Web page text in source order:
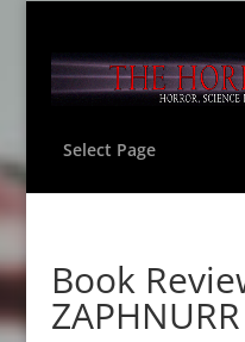
Select Page
Book